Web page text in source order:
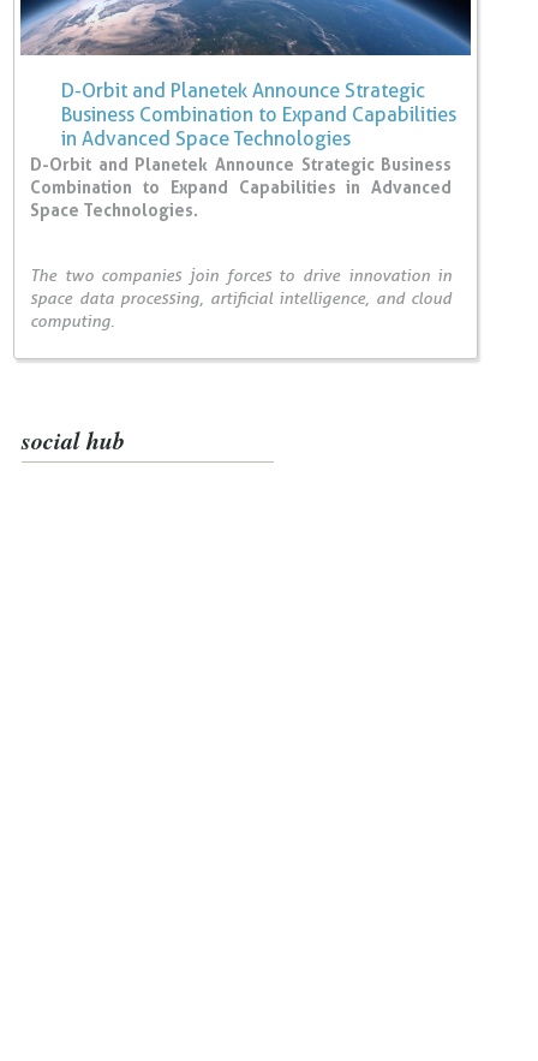
D-Orbit and Planetek Announce Strategic
Business Combination to Expand Capabilities
in Advanced Space Technologies
D-Orbit and Planetek Announce Strategic Business
Combination to Expand Capabilities in Advanced
Space Technologies.
The two companies join forces to drive innovation in
space data processing, artificial intelligence, and cloud
computing.
social hub